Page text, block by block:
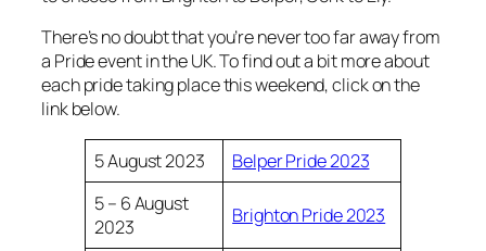
There’s no doubt that you’re never too far away from
a Pride event in the UK. To find out a bit more about
each pride taking place this weekend, click on the
link below.
5 August 2023
Belper Pride 2023
5 – 6 August
2023
Brighton Pride 2023